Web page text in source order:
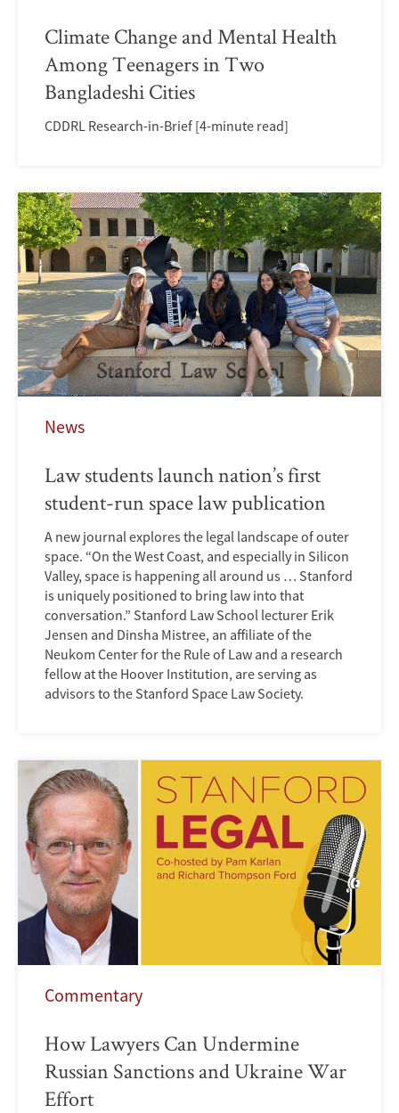
Climate Change and Mental Health
Among Teenagers in Two
Bangladeshi Cities
CDDRL Research-in-Brief [4-minute read]
News
Law students launch nation’s first
student-run space law publication
A new journal explores the legal landscape of outer
space. “On the West Coast, and especially in Silicon
Valley, space is happening all around us … Stanford
is uniquely positioned to bring law into that
conversation.” Stanford Law School lecturer Erik
Jensen and Dinsha Mistree, an affiliate of the
Neukom Center for the Rule of Law and a research
fellow at the Hoover Institution, are serving as
advisors to the Stanford Space Law Society.
Commentary
How Lawyers Can Undermine
Russian Sanctions and Ukraine War
Effort